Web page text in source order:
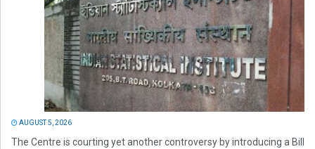
AUGUST 5, 2026
The Centre is courting yet another controversy by introducing a Bill